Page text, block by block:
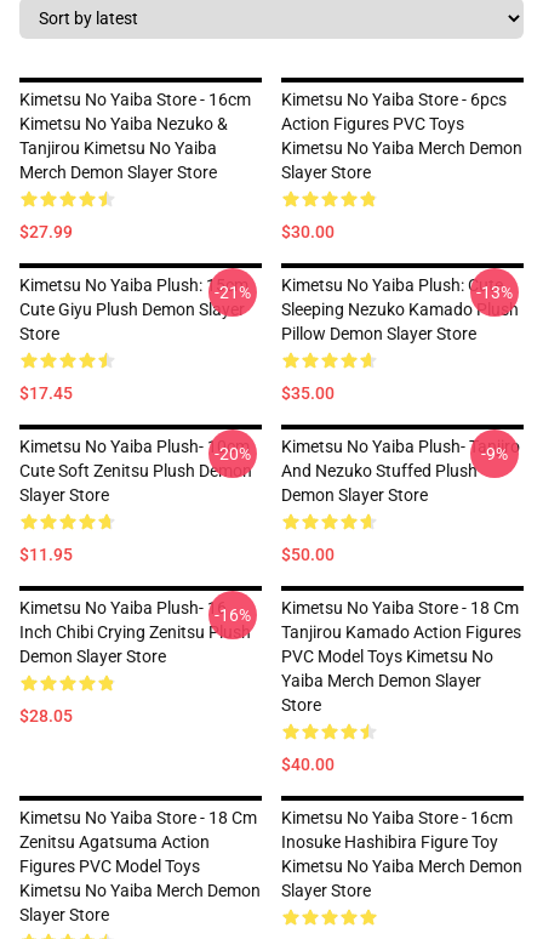
Kimetsu No Yaiba Store - 16cm
Kimetsu No Yaiba Nezuko &
Tanjirou Kimetsu No Yaiba
Merch Demon Slayer Store
$27.99
Kimetsu No Yaiba Store - 6pcs
Action Figures PVC Toys
Kimetsu No Yaiba Merch Demon
Slayer Store
$30.00
Kimetsu No Yaiba Plush: 15cm
Cute Giyu Plush Demon Slayer
Store
$17.45
-21%
Kimetsu No Yaiba Plush: Cute
Sleeping Nezuko Kamado Plush
Pillow Demon Slayer Store
$35.00
-13%
Kimetsu No Yaiba Plush- 10cm
Cute Soft Zenitsu Plush Demon
Slayer Store
$11.95
-20%
Kimetsu No Yaiba Plush- Tanjiro
And Nezuko Stuffed Plush
Demon Slayer Store
$50.00
-9%
Kimetsu No Yaiba Plush- 16
Inch Chibi Crying Zenitsu Plush
Demon Slayer Store
$28.05
-16%
Kimetsu No Yaiba Store - 18 Cm
Tanjirou Kamado Action Figures
PVC Model Toys Kimetsu No
Yaiba Merch Demon Slayer
Store
$40.00
Kimetsu No Yaiba Store - 18 Cm
Zenitsu Agatsuma Action
Figures PVC Model Toys
Kimetsu No Yaiba Merch Demon
Slayer Store
Kimetsu No Yaiba Store - 16cm
Inosuke Hashibira Figure Toy
Kimetsu No Yaiba Merch Demon
Slayer Store